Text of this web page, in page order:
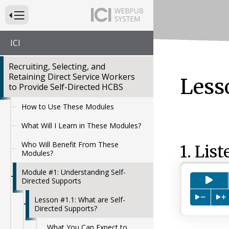
Press to Toggle Website Primary Navigation
ICI
Recruiting, Selecting, and
Retaining Direct Service Workers
to Provide Self-Directed HCBS
How to Use These Modules
What Will I Learn in These Modules?
Who Will Benefit From These
Modules?
Module #1: Understanding Self-
Directed Supports
Lesson #1.1: What are Self-
Directed Supports?
1.
Press to